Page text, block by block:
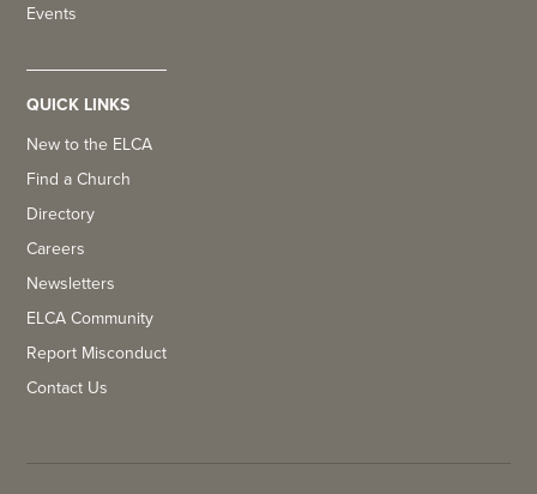
Events
QUICK LINKS
New to the ELCA
Find a Church
Directory
Careers
Newsletters
ELCA Community
Report Misconduct
Contact Us